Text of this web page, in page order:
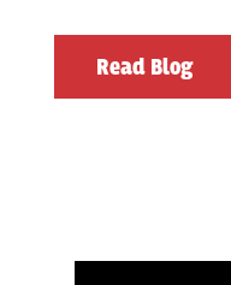
Read Blog